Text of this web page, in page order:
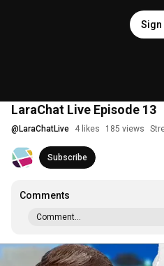
Sign
LaraChat Live Episode 13
@ LaraChatLive 4 likes 185 views
Subscribe
Comments
Comment...